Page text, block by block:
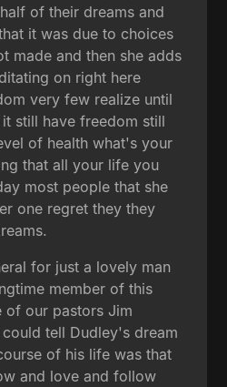
of their dreams and
it was due to choices
made and then she adds
on right here
very few realize until
still have freedom still
of health what's your
that all your life you
most people that she
one regret they they
for just a lovely man
member of this
of our pastors Jim
tell Dudley's dream
of his life was that
and love and follow